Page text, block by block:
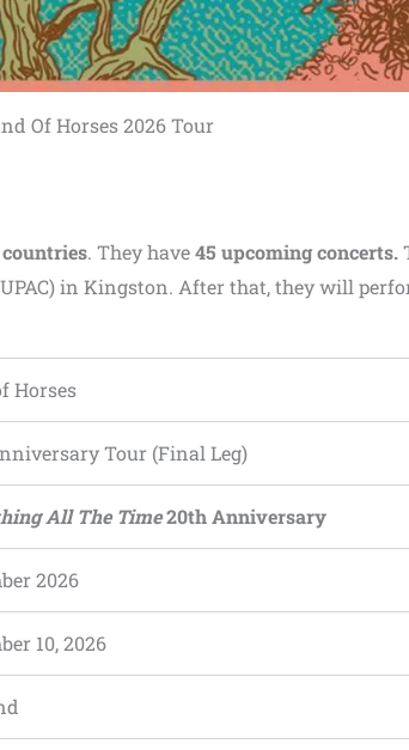
Of Horses 2026 Tour
. They have45 upcoming concerts.
in Kingston. After that, they will
Horses
Tour (Final Leg)
All The Time20th Anniversary
2026
10, 2026